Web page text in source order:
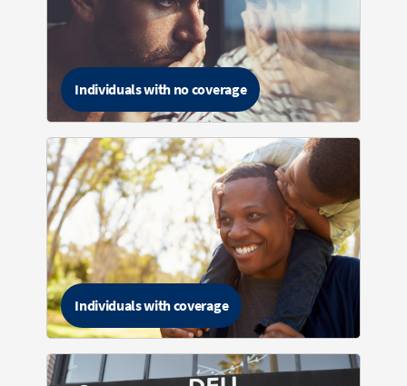
Individuals with no coverage
Individuals with coverage